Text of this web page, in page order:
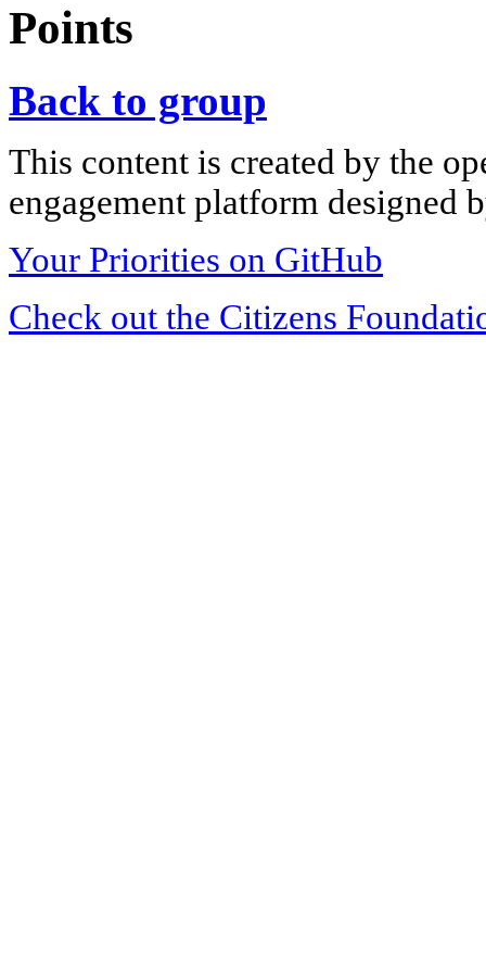
Points
Back to group
This content is created by the
engagement platform designed
Your Priorities on GitHub
Check out the Citizens